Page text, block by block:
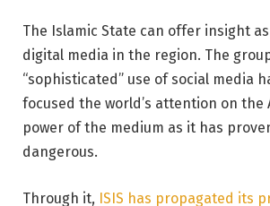
The Islamic State can offer insight
digital media in the region. The
“sophisticated” use of social media
focused the world’s attention on the
power of the medium as it has
dangerous.
Through it, ISIS has propagated its